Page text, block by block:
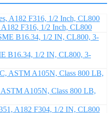
F316, 1/2 Inch, CL800
B16.34, 1/2 IN, CL800, 3-
A105N, Class 800 LB,